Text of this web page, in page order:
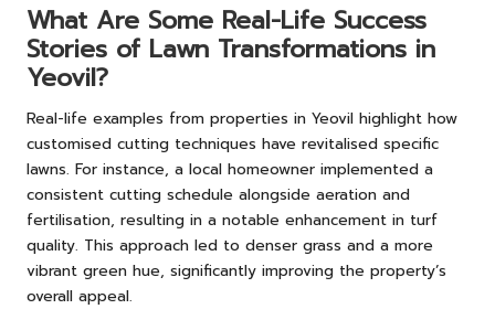
What Are Some Real-Life Success
Stories of Lawn Transformations in
Yeovil?
Real-life examples from properties in Yeovil highlight how
customised cutting techniques have revitalised specific
lawns. For instance, a local homeowner implemented a
consistent cutting schedule alongside aeration and
fertilisation, resulting in a notable enhancement in turf
quality. This approach led to denser grass and a more
vibrant green hue, significantly improving the property’s
overall appeal.